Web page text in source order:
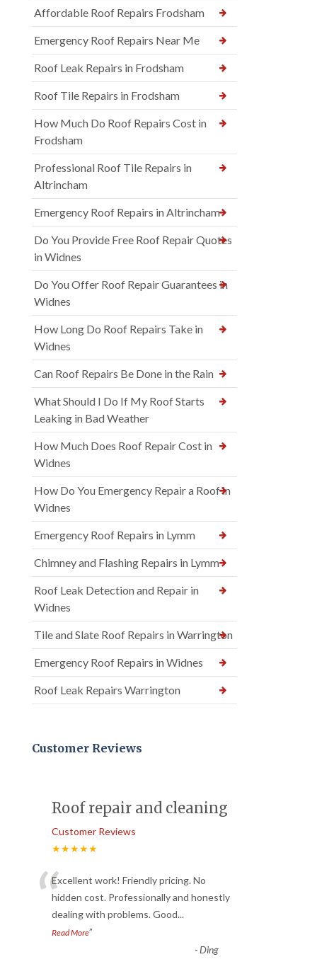
Affordable Roof Repairs Frodsham
Emergency Roof Repairs Near Me
Roof Leak Repairs in Frodsham
Roof Tile Repairs in Frodsham
How Much Do Roof Repairs Cost in
Frodsham
Professional Roof Tile Repairs in
Altrincham
Emergency Roof Repairs in Altrincham
Do You Provide Free Roof Repair Quotes
in Widnes
Do You Offer Roof Repair Guarantees in
Widnes
How Long Do Roof Repairs Take in
Widnes
Can Roof Repairs Be Done in the Rain
What Should I Do If My Roof Starts
Leaking in Bad Weather
How Much Does Roof Repair Cost in
Widnes
How Do You Emergency Repair a Roof in
Widnes
Emergency Roof Repairs in Lymm
Chimney and Flashing Repairs in Lymm
Roof Leak Detection and Repair in
Widnes
Tile and Slate Roof Repairs in Warrington
Emergency Roof Repairs in Widnes
Roof Leak Repairs Warrington
Customer Reviews
Roof repair and cleaning
Customer Reviews
★★★★★
“Excellent work! Friendly pricing. No
hidden cost. Professionally and honestly
dealing with problems. Good...
Read More”
-Ding